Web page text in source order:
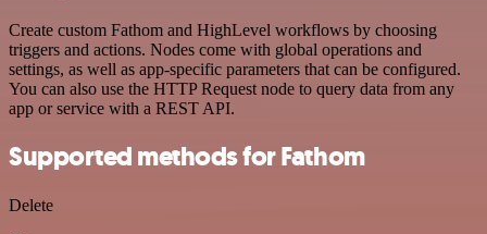
Create custom Fathom and HighLevel workflows by choosing
triggers and actions. Nodes come with global operations and
settings, as well as app-specific parameters that can be configured.
You can also use the HTTP Request node to query data from any
app or service with a REST API.
Supported methods for Fathom
Delete